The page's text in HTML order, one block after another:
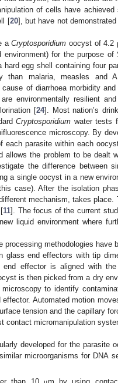
of cells have achieved
[20], but have not
aCryptosporidium oocyst of 4.2
for the purpose
egg shell containing four
than malaria, measles and
of diarrhoea morbidity
environmentally resilient
[24]. Most nation’s
Cryptosporidium water tests
microscopy. By
each parasite within each
the problem to be dealt
the difference between
a single oocyst in a new
case). After the isolation
mechanism, takes place.
11]. The focus of the current
liquid environment where
methodologies have
glass end effectors with tip
effector is aligned with
is then picked from a dry
to identify
Automated motion
tension and the capillary
contact micromanipulation
developed for the parasite
microorganisms for DNA